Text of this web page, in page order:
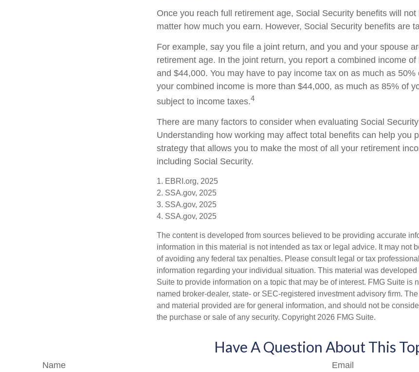
Once you reach full retirement age, Social Security benefits will
matter how much you earn. However, Social Security benefits are
For example, say you file a joint return, and you and your spouse
retirement age. In the joint return, you report a combined income
and $44,000. You may have to pay income tax on as much as
your combined income is more than $44,000, as much as 85% of
subject to income taxes.4
There are many factors to consider when evaluating Social
Understanding how working may affect total benefits can help you
strategy that allows you to make the most of all your retirement
including Social Security.
1. EBRI.org, 2025
2. SSA.gov, 2025
3. SSA.gov, 2025
4. SSA.gov, 2025
The content is developed from sources believed to be providing accurate
information in this material is not intended as tax or legal advice. It may not
of avoiding any federal tax penalties. Please consult legal or tax
information regarding your individual situation. This material was
Suite to provide information on a topic that may be of interest. FMG Suite is
named broker-dealer, state- or SEC-registered investment advisory firm.
and material provided are for general information, and should not be
the purchase or sale of any security. Copyright 2026 FMG Suite.
Have A Question About This
Name Email